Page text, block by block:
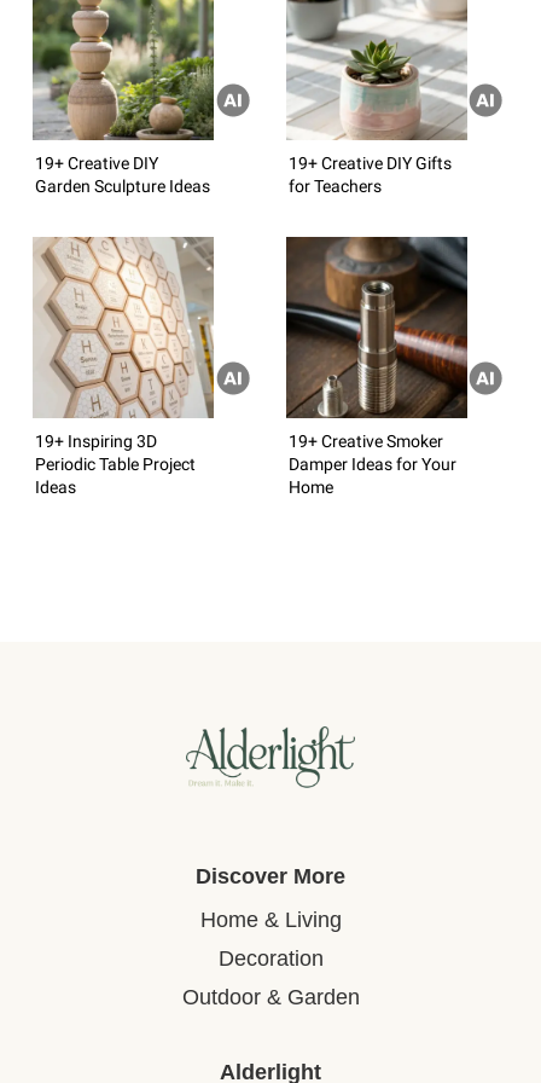
19+ Creative DIY
Garden Sculpture Ideas
19+ Creative DIY Gifts
for Teachers
19+ Inspiring 3D
Periodic Table Project
Ideas
19+ Creative Smoker
Damper Ideas for Your
Home
Discover More
Home & Living
Decoration
Outdoor & Garden
Alderlight